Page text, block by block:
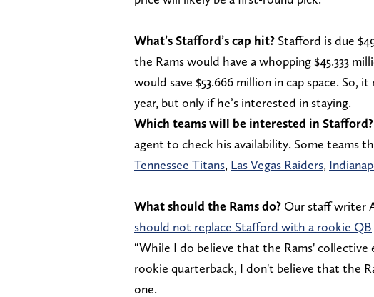
What’s Stafford’s cap hit? Stafford is due
the Rams would have a whopping $45.333
would save $53.666 million in cap space.
year, but only if he’s interested in staying.
Which teams will be interested in Stafford?
agent to check his availability. Some teams
Tennessee Titans, Las Vegas Raiders,
What should the Rams do? Our staff writer
should not replace Stafford with a rookie QB
“While I do believe that the Rams'
rookie quarterback, I don't believe that the
one.